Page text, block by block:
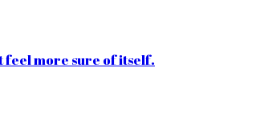
feel more sure of itself.